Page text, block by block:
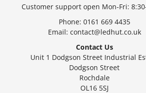
Customer support open Mon-Fri:
Phone: 0161 669 4435
Email: contact@ledhut.co.uk
Contact Us
Unit 1 Dodgson Street Industrial
Dodgson Street
Rochdale
OL16 5SJ